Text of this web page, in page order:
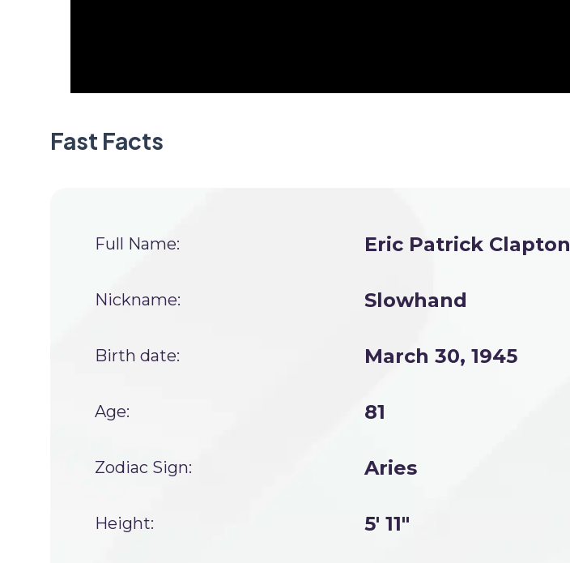
Fast Facts
Full Name: Eric Patrick Clapton
Nickname: Slowhand
Birth date: March 30, 1945
Age: 81
Zodiac Sign: Aries
Height: 5' 11"